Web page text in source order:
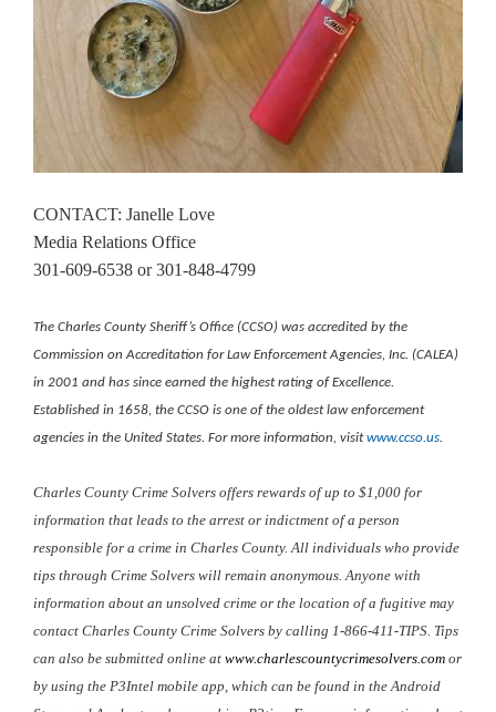
CONTACT: Janelle Love
Media Relations Office
301-609-6538 or 301-848-4799
The Charles County Sheriff’s Office (CCSO) was accredited by the
Commission on Accreditation for Law Enforcement Agencies, Inc. (CALEA)
in 2001 and has since earned the highest rating of Excellence.
Established in 1658, the CCSO is one of the oldest law enforcement
agencies in the United States. For more information, visitwww.ccso.us.
Charles County Crime Solvers offers rewards of up to $1,000 for
information that leads to the arrest or indictment of a person
responsible for a crime in Charles County. All individuals who provide
tips through Crime Solvers will remain anonymous. Anyone with
information about an unsolved crime or the location of a fugitive may
contact Charles County Crime Solvers by calling 1-866-411-TIPS. Tips
can also be submitted online at www.charlescountycrimesolvers.com or
by using the P3Intel mobile app, which can be found in the Android